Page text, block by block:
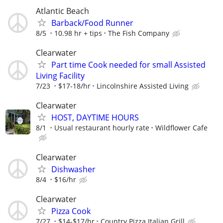
Atlantic Beach
Barback/Food Runner
8/5 10.98 hr + tips The Fish Company
Clearwater
Part time Cook needed for small Assisted
Living Facility
7/23 $17-18/hr Lincolnshire Assisted Living
Clearwater
HOST, DAYTIME HOURS
8/1 Usual restaurant hourly rate Wildflower Cafe
Clearwater
Dishwasher
8/4 $16/hr
Clearwater
Pizza Cook